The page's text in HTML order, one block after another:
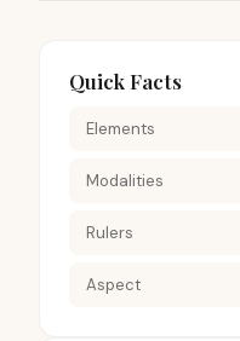
Quick Facts
Elements
Modalities
Rulers
Aspect